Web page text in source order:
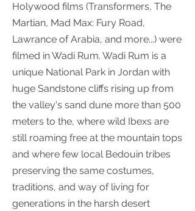
Holywood films (Transformers, The
Martian, Mad Max: Fury Road,
Lawrance of Arabia, and more...) were
filmed in Wadi Rum. Wadi Rum is a
unique National Park in Jordan with
huge Sandstone cliffs rising up from
the valley's sand dune more than 500
meters to the, where wild Ibexs are
still roaming free at the mountain tops
and where few local Bedouin tribes
preserving the same costumes,
traditions, and way of living for
generations in the harsh desert